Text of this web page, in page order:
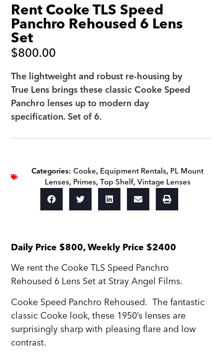
Rent Cooke TLS Speed
Panchro Rehoused 6 Lens
Set
$800.00
The lightweight and robust re-housing by
True Lens brings these classic Cooke Speed
Panchro lenses up to modern day
specification. Set of 6.
Categories:Cooke, Equipment Rentals, PL Mount
Lenses, Primes,Top Shelf,Vintage Lenses
Daily Price $800, Weekly Price $2400
We rent the Cooke TLS Speed Panchro
Rehoused 6 Lens Set at Stray Angel Films.
Cooke Speed Panchro Rehoused. The fantastic
classic Cooke look, these 1950’s lenses are
surprisingly sharp with pleasing flare and low
contrast.